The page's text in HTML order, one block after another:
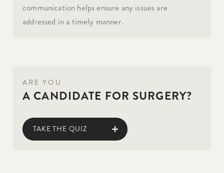
communication helps ensure any issues are
addressed in a timely manner.
ARE YOU
A CANDIDATE FOR SURGERY?
TAKE THE QUIZ